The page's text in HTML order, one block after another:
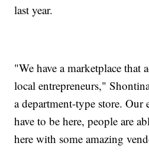
last year.
"We have a marketplace that
local entrepreneurs,"
a department-type store. Our
have to be here, people are
here with some amazing